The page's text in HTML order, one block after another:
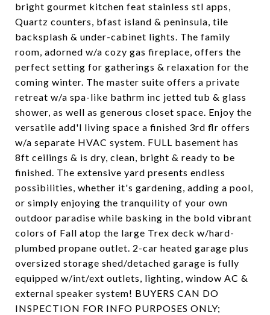
bright gourmet kitchen feat stainless stl apps,
Quartz counters, bfast island & peninsula, tile
backsplash & under-cabinet lights. The family
room, adorned w/a cozy gas fireplace, offers the
perfect setting for gatherings & relaxation for the
coming winter. The master suite offers a private
retreat w/a spa-like bathrm inc jetted tub & glass
shower, as well as generous closet space. Enjoy the
versatile add'l living space a finished 3rd flr offers
w/a separate HVAC system. FULL basement has
8ft ceilings & is dry, clean, bright & ready to be
finished. The extensive yard presents endless
possibilities, whether it's gardening, adding a pool,
or simply enjoying the tranquility of your own
outdoor paradise while basking in the bold vibrant
colors of Fall atop the large Trex deck w/hard-
plumbed propane outlet. 2-car heated garage plus
oversized storage shed/detached garage is fully
equipped w/int/ext outlets, lighting, window AC &
external speaker system! BUYERS CAN DO
INSPECTION FOR INFO PURPOSES ONLY;